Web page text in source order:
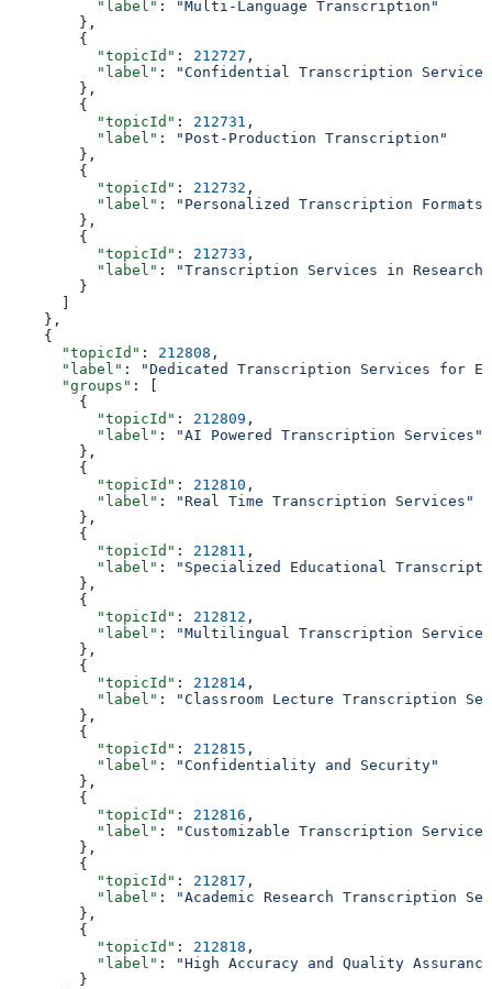
          "label"
:
"Multi-Language Transcription"
        },
        {
          "topicId"
: 212727 ,
          "label"
:
"Confidential Transcription
        },
        {
          "topicId"
: 212731 ,
          "label"
:
"Post-Production Transcription"
        },
        {
          "topicId"
: 212732 ,
          "label"
:
"Personalized Transcription Formats"
        },
        {
          "topicId"
: 212733 ,
          "label"
:
"Transcription Services in Research"
        }
    },
    {
      "topicId"
: 212808 ,
      "label"
:
"Dedicated Transcription Services for
      "groups"
: [
        {
          "topicId"
: 212809 ,
          "label"
:
"AI Powered Transcription Services"
        },
        {
          "topicId"
: 212810 ,
          "label"
:
"Real Time Transcription Services"
        },
        {
          "topicId"
: 212811 ,
          "label"
:
"Specialized Educational
        },
        {
          "topicId"
: 212812 ,
          "label"
:
"Multilingual Transcription
        },
        {
          "topicId"
: 212814 ,
          "label"
:
"Classroom Lecture Transcription
        },
        {
          "topicId"
: 212815 ,
          "label"
:
"Confidentiality and Security"
        },
        {
          "topicId"
: 212816 ,
          "label"
:
"Customizable Transcription
        },
        {
          "topicId"
: 212817 ,
          "label"
:
"Academic Research Transcription
        },
        {
          "topicId"
: 212818 ,
          "label"
:
"High Accuracy and Quality
        }